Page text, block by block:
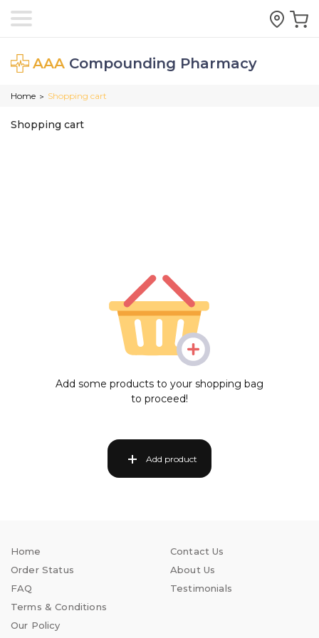
AAA Compounding Pharmacy
Home > Shopping cart
Shopping cart
Add some products to your shopping bag
to proceed!
Add product
Home
Order Status
FAQ
Contact Us
About Us
Testimonials
Terms & Conditions
Our Policy